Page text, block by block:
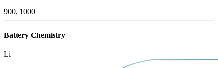
900, 1000
Battery Chemistry
Li